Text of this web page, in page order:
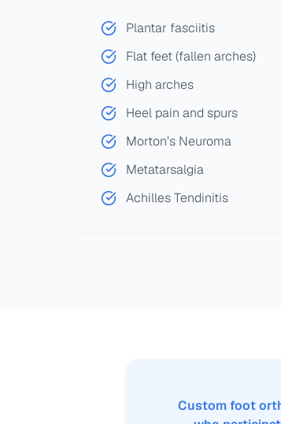
Plantar fasciitis
Flat feet (fallen arches)
High arches
Heel pain and spurs
Morton’s Neuroma
Metatarsalgia
Achilles Tendinitis
Custom foot